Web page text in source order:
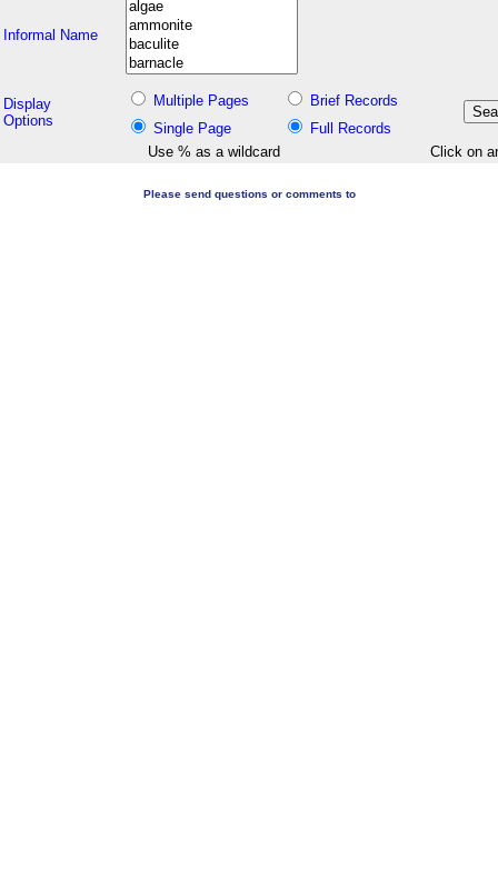
Informal Name
Display
Options
Multiple Pages
Brief Records
Single Page
Full Records
Use % as a wildcard
Click on
Please send questions or comments to